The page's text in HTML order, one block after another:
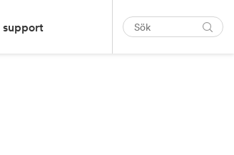
support